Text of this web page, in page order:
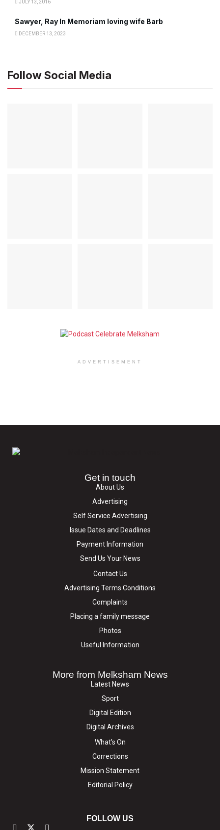
JULY 13, 2016
Sawyer, Ray In Memoriam loving wife Barb
DECEMBER 13, 2023
Follow Social Media
ADVERTISEMENT
Get in touch
About Us
Advertising
Self Service Advertising
Issue Dates and Deadlines
Payment Information
Send Us Your News
Contact Us
Advertising Terms Conditions
Complaints
Placing a family message
Photos
Useful Information
More from Melksham News
Latest News
Sport
Digital Edition
Digital Archives
What's On
Corrections
Mission Statement
Editorial Policy
FOLLOW US